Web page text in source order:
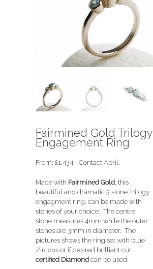
Fairmined Gold Trilogy
Engagement Ring
From: £1,434 - Contact April.
Made with Fairmined Gold, this
beautiful and dramatic 3 stone Trilogy
engagment ring, can be made with
stones of your choice. The centre
stone measures 4mm while the outer
stones are 3mm in diameter. The
pictures shows the ring set with blue
Zircons or if desired brilliant cut
certified Diamond can be used.